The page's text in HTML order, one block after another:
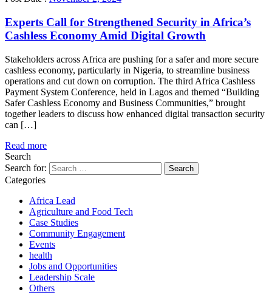
Experts Call for Strengthened Security in Africa’s
Cashless Economy Amid Digital Growth
Stakeholders across Africa are pushing for a safer and more secure
cashless economy, particularly in Nigeria, to streamline business
operations and cut down on corruption. The third Africa Cashless
Payment System Conference, held in Lagos and themed “Building
Safer Cashless Economy and Business Communities,” brought
together leaders to discuss how enhanced digital transaction security
can […]
Read more
Search
Search for:
Categories
Africa Lead
Agriculture and Food Tech
Case Studies
Community Engagement
Events
health
Jobs and Opportunities
Leadership Scale
Others